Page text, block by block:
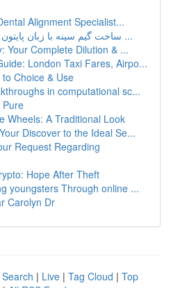
Alignment Specialist...
ساخت گیم سینه با زبان پایتون و لاک پشت: آموزش ...
Your Complete Dilution & ...
London Taxi Fares, Airpo...
Choice & Use
in computational sc...
Pure
Wheels: A Traditional Look
Discover to the Ideal Se...
Request Regarding
Hope After Theft
youngsters Through online ...
Carolyn Dr
| Live | Tag Cloud | Top